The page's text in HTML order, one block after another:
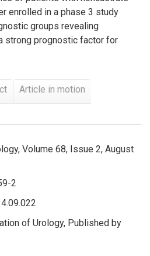
enrolled in a phase 3 study
groups revealing
strong prognostic factor for
Article in motion
Volume 68, Issue 2, August
2
of Urology, Published by